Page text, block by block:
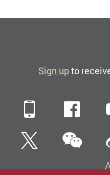
Sign upto
Mobile
Twitter